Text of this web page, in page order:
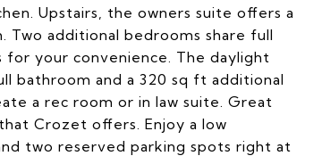
Upstairs, the owners suite offers a
additional bedrooms share full
your convenience. The daylight
bathroom and a 320 sq ft additional
a rec room or in law suite. Great
Crozet offers. Enjoy a low
two reserved parking spots right at